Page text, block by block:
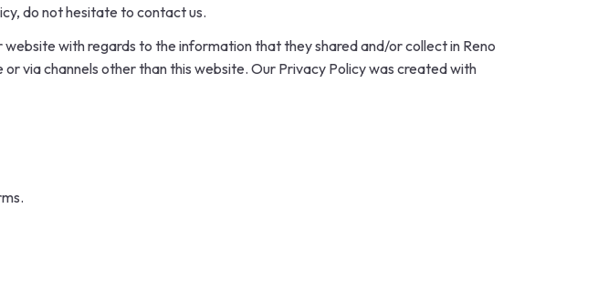
do not hesitate to contact us.
with regards to the information that they shared and/or collect in Reno
via channels other than this website. Our Privacy Policy was created with